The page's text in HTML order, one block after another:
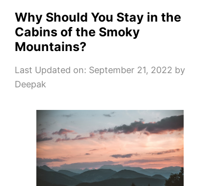
Why Should You Stay in the
Cabins of the Smoky
Mountains?
Last Updated on: September 21, 2022 by
Deepak